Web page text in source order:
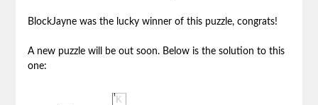
BlockJayne was the lucky winner of this puzzle, congrats!
A new puzzle will be out soon. Below is the solution to this
one: